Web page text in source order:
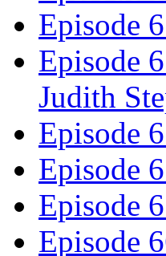
Episode
Episode
Judith
Episode
Episode
Episode
Episode